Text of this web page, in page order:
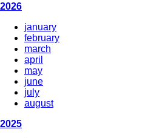
2026
january
february
march
april
may
june
july
august
2025